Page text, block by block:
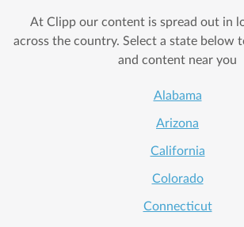
At Clipp our content is spread out in
across the country. Select a state below
and content near you
Alabama
Arizona
California
Colorado
Connecticut